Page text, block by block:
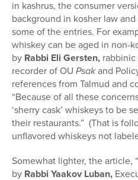
in kashrus, the consumer
background in kosher law
some of the entries. For
whiskey can be aged in non-
by Rabbi Eli Gersten,
recorder of OU Psakand
references from Talmud and
“Because of all these
‘sherry cask’ whiskeys to be
their restaurants.” (That is
unflavored whiskeys not
Somewhat lighter, the article,
by Rabbi Yaakov Luban,